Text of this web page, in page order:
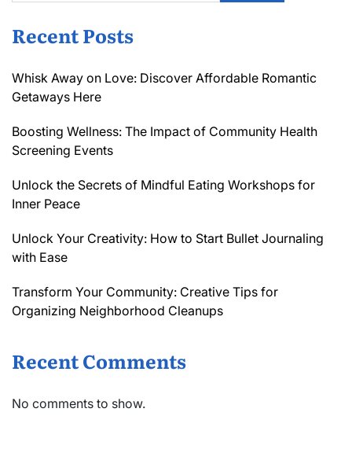
Recent Posts
Whisk Away on Love: Discover Affordable Romantic
Getaways Here
Boosting Wellness: The Impact of Community Health
Screening Events
Unlock the Secrets of Mindful Eating Workshops for
Inner Peace
Unlock Your Creativity: How to Start Bullet Journaling
with Ease
Transform Your Community: Creative Tips for
Organizing Neighborhood Cleanups
Recent Comments
No comments to show.